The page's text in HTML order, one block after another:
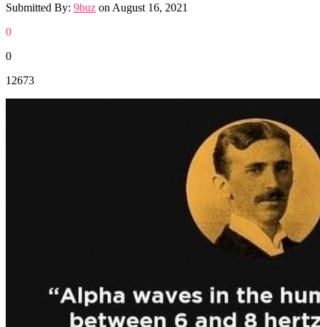
Submitted By: 9buz on August 16, 2021
0
0
12673